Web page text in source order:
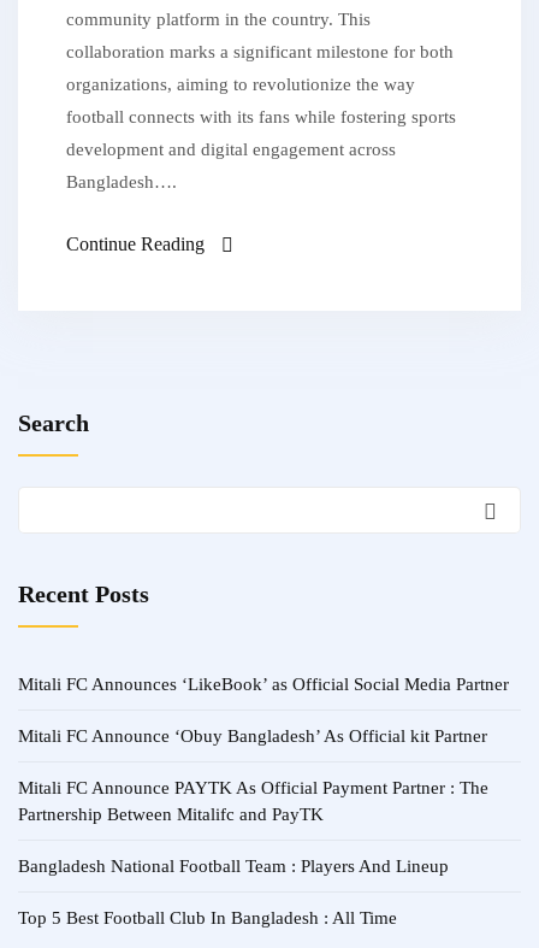
community platform in the country. This
collaboration marks a significant milestone for both
organizations, aiming to revolutionize the way
football connects with its fans while fostering sports
development and digital engagement across
Bangladesh….
Continue Reading
Search
Recent Posts
Mitali FC Announces ‘LikeBook’ as Official Social Media Partner
Mitali FC Announce ‘Obuy Bangladesh’ As Official kit Partner
Mitali FC Announce PAYTK As Official Payment Partner : The
Partnership Between Mitalifc and PayTK
Bangladesh National Football Team : Players And Lineup
Top 5 Best Football Club In Bangladesh : All Time